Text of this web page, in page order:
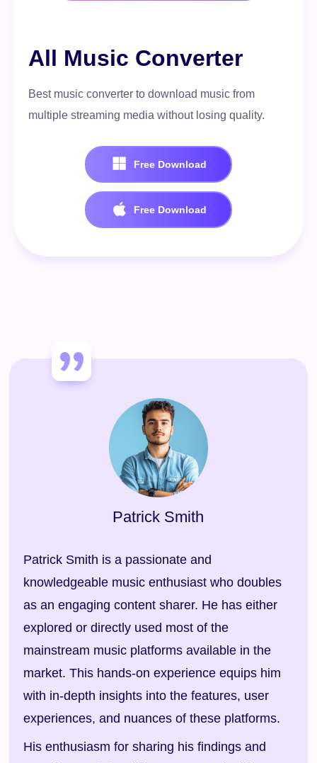
All Music Converter
Best music converter to download music from
multiple streaming media without losing quality.
Patrick Smith is a passionate and
knowledgeable music enthusiast who doubles
as an engaging content sharer. He has either
explored or directly used most of the
mainstream music platforms available in the
market. This hands-on experience equips him
with in-depth insights into the features, user
experiences, and nuances of these platforms.
His enthusiasm for sharing his findings and
Patrick Smith